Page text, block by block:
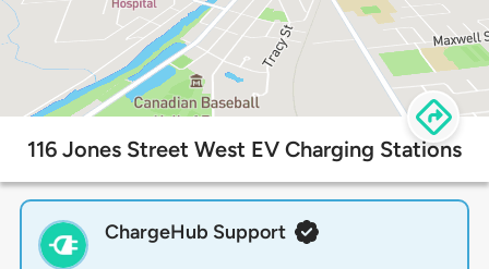
116 Jones Street West EV Charging Stations
ChargeHub Support